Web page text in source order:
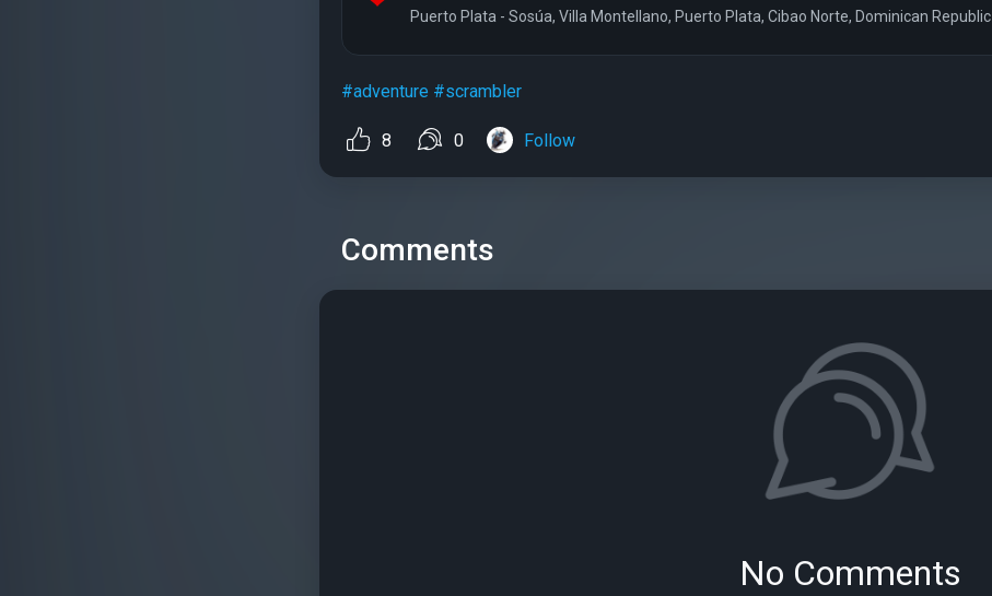
Puerto Plata - Sosúa, Villa Montellano, Puerto Plata, Cibao Norte, Dominican Republic
#adventure #scrambler
8 0 Follow
Comments
No Comments